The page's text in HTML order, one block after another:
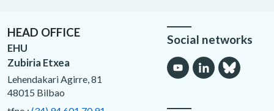
HEAD OFFICE
EHU
Zubiria Etxea
Lehendakari Agirre, 81
48015 Bilbao
Social networks